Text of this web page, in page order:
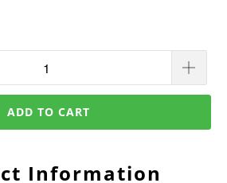
ADD TO CART
Information